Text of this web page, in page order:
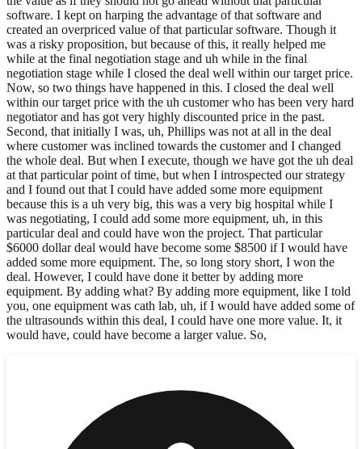
software. I kept on harping the advantage of that software and
created an overpriced value of that particular software. Though it
was a risky proposition, but because of this, it really helped me
while at the final negotiation stage and uh while in the final
negotiation stage while I closed the deal well within our target price.
Now, so two things have happened in this. I closed the deal well
within our target price with the uh customer who has been very hard
negotiator and has got very highly discounted price in the past.
Second, that initially I was, uh, Phillips was not at all in the deal
where customer was inclined towards the customer and I changed
the whole deal. But when I execute, though we have got the uh deal
at that particular point of time, but when I introspected our strategy
and I found out that I could have added some more equipment
because this is a uh very big, this was a very big hospital while I
was negotiating, I could add some more equipment, uh, in this
particular deal and could have won the project. That particular
$6000 dollar deal would have become some $8500 if I would have
added some more equipment. The, so long story short, I won the
deal. However, I could have done it better by adding more
equipment. By adding what? By adding more equipment, like I told
you, one equipment was cath lab, uh, if I would have added some of
the ultrasounds within this deal, I could have one more value. It, it
would have, could have become a larger value. So,